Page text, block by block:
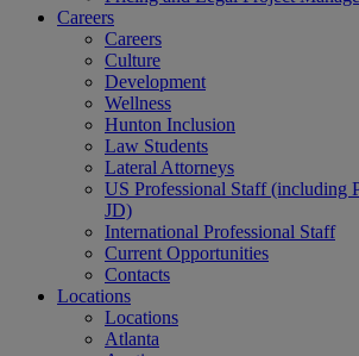
Careers
Careers
Culture
Development
Wellness
Hunton Inclusion
Law Students
Lateral Attorneys
US Professional Staff (including
JD)
International Professional Staff
Current Opportunities
Contacts
Locations
Locations
Atlanta